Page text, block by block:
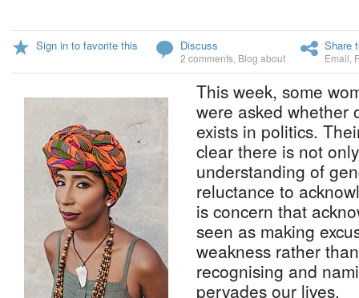
Sign in to favorite this Discuss
2 comments Blog about
Share
Email
This week, some
were asked whether
exists in politics.
clear there is not
understanding of
reluctance to
is concern that
seen as making
weakness rather
recognising and
pervades our lives.